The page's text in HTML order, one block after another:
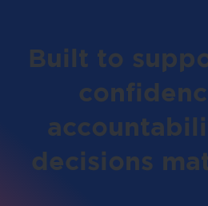
Built to
decisions